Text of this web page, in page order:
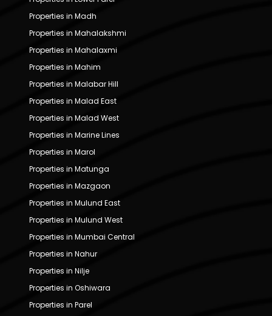
Properties in Madh
Properties in Mahalakshmi
Properties in Mahalaxmi
Properties in Mahim
Properties in Malabar Hill
Properties in Malad East
Properties in Malad West
Properties in Marine Lines
Properties in Marol
Properties in Matunga
Properties in Mazgaon
Properties in Mulund East
Properties in Mulund West
Properties in Mumbai Central
Properties in Nahur
Properties in Nilje
Properties in Oshiwara
Properties in Parel